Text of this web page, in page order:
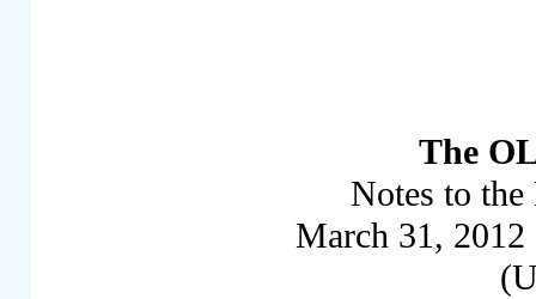
The
Notes to the
March 31, 2012